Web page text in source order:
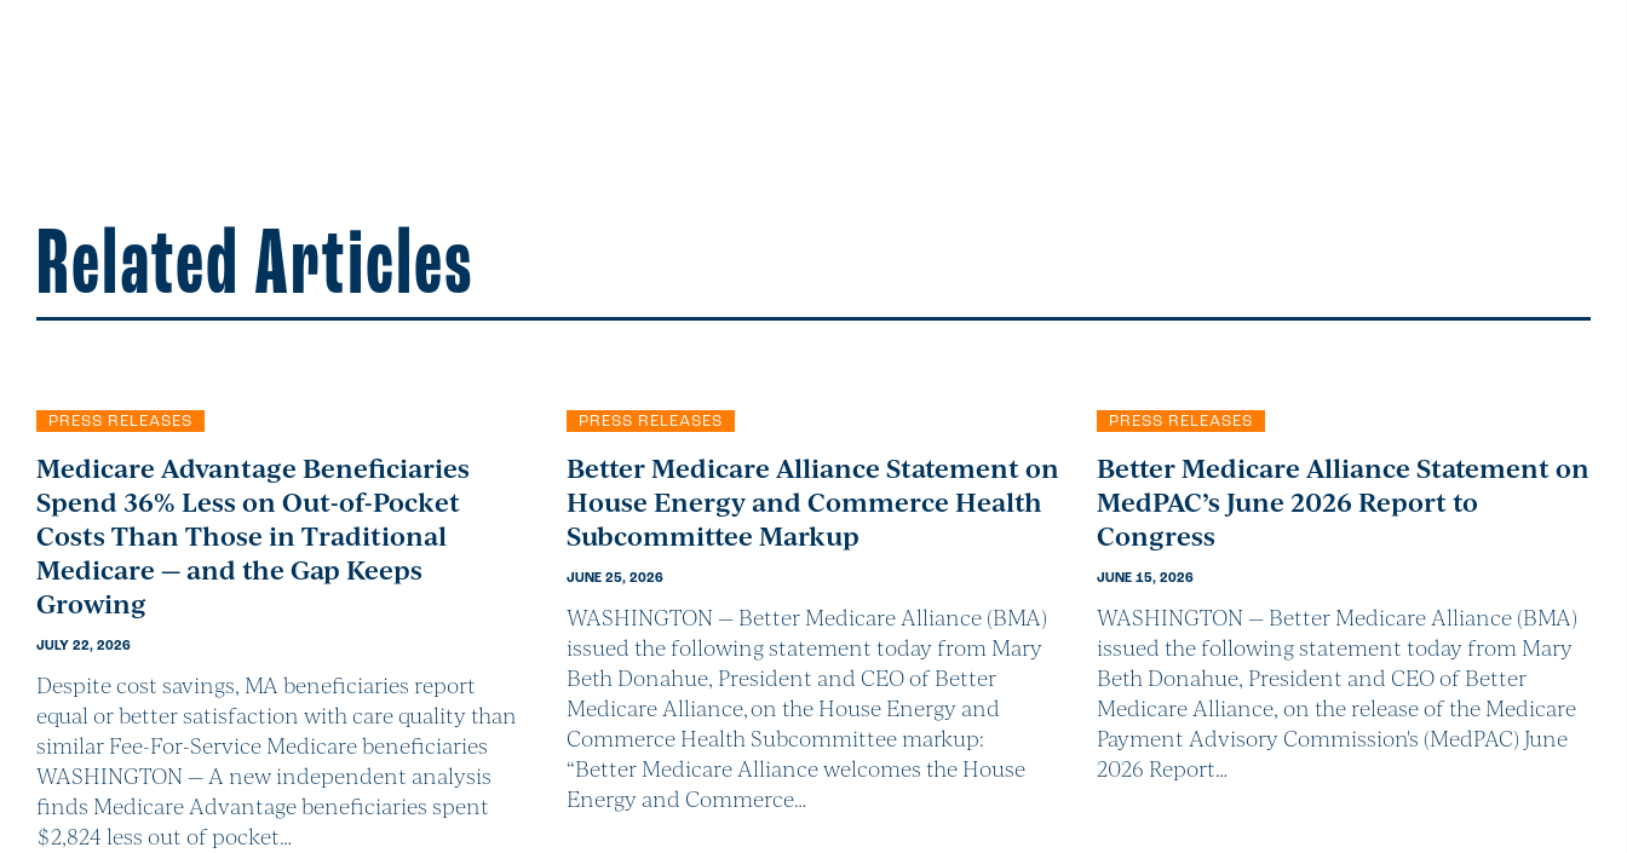
Related Articles
PRESS RELEASES
Medicare Advantage Beneficiaries
Spend 36% Less on Out-of-Pocket
Costs Than Those in Traditional
Medicare — and the Gap Keeps
Growing
JULY 22, 2026
Despite cost savings, MA beneficiaries report
equal or better satisfaction with care quality than
similar Fee-For-Service Medicare beneficiaries
WASHINGTON — A new independent analysis
finds Medicare Advantage beneficiaries spent
$2,824 less out of pocket…
PRESS RELEASES
Better Medicare Alliance Statement on
House Energy and Commerce Health
Subcommittee Markup
JUNE 25, 2026
WASHINGTON — Better Medicare Alliance (BMA)
issued the following statement today from Mary
Beth Donahue, President and CEO of Better
Medicare Alliance, on the House Energy and
Commerce Health Subcommittee markup:
“Better Medicare Alliance welcomes the House
Energy and Commerce…
PRESS RELEASES
Better Medicare Alliance Statement on
MedPAC’s June 2026 Report to
Congress
JUNE 15, 2026
WASHINGTON — Better Medicare Alliance (BMA)
issued the following statement today from Mary
Beth Donahue, President and CEO of Better
Medicare Alliance, on the release of the Medicare
Payment Advisory Commission's (MedPAC) June
2026 Report…